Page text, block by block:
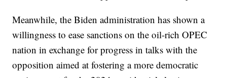
Meanwhile, the Biden administration has shown a
willingness to ease sanctions on the oil-rich OPEC
nation in exchange for progress in talks with the
opposition aimed at fostering a more democratic